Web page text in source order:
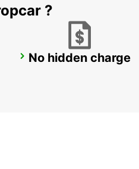
?
No hidden charge